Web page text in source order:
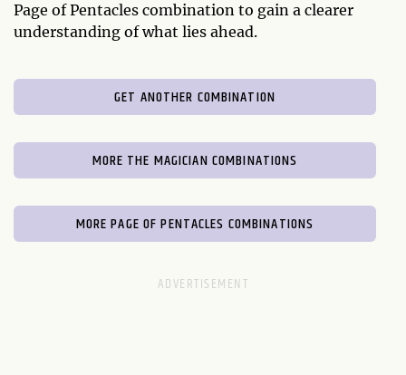
Page of Pentacles combination to gain a clearer
understanding of what lies ahead.
GET ANOTHER COMBINATION
MORE THE MAGICIAN COMBINATIONS
MORE PAGE OF PENTACLES COMBINATIONS